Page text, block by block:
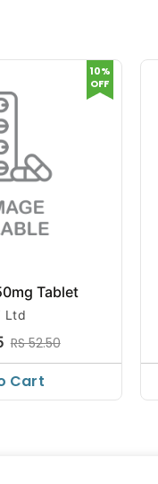
Tablet
Ltd
RS 52.50
10%
OFF
Cart